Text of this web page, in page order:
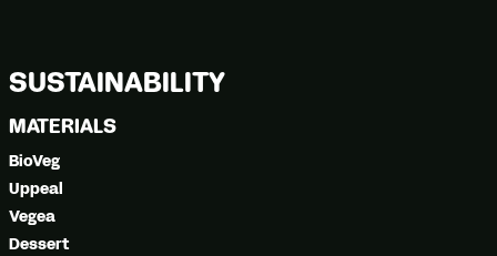
SUSTAINABILITY
MATERIALS
BioVeg
Uppeal
Vegea
Dessert